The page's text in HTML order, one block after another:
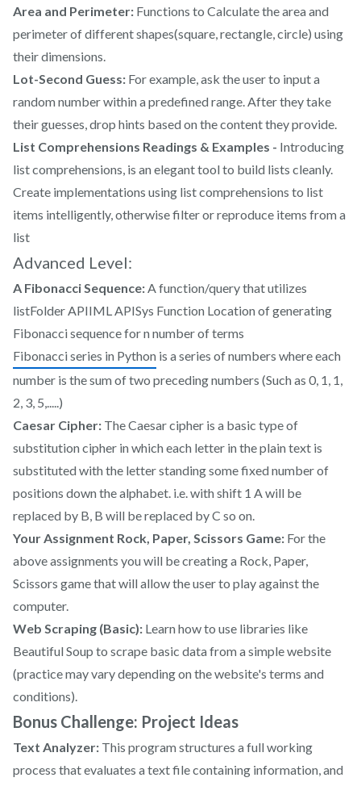
Area and Perimeter: Functions to Calculate the area and
perimeter of different shapes(square, rectangle, circle) using
their dimensions.
Lot-Second Guess: For example, ask the user to input a
random number within a predefined range. After they take
their guesses, drop hints based on the content they provide.
List Comprehensions Readings & Examples - Introducing
list comprehensions, is an elegant tool to build lists cleanly.
Create implementations using list comprehensions to list
items intelligently, otherwise filter or reproduce items from a
list
Advanced Level:
A Fibonacci Sequence:A function/query that utilizes
listFolder APIIML APISys Function Location of generating
Fibonacci sequence for n number of terms
Fibonacci series in Python is a series of numbers where each
number is the sum of two preceding numbers (Such as 0, 1, 1,
2, 3, 5,.....)
Caesar Cipher: The Caesar cipher is a basic type of
substitution cipher in which each letter in the plain text is
substituted with the letter standing some fixed number of
positions down the alphabet. i.e. with shift 1 A will be
replaced by B, B will be replaced by C so on.
Your Assignment Rock, Paper, Scissors Game: For the
above assignments you will be creating a Rock, Paper,
Scissors game that will allow the user to play against the
computer.
Web Scraping (Basic): Learn how to use libraries like
Beautiful Soup to scrape basic data from a simple website
(practice may vary depending on the website's terms and
conditions).
Bonus Challenge: Project Ideas
Text Analyzer: This program structures a full working
process that evaluates a text file containing information, and